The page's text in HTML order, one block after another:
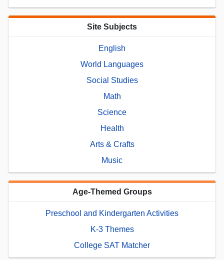
Site Subjects
English
World Languages
Social Studies
Math
Science
Health
Arts & Crafts
Music
Age-Themed Groups
Preschool and Kindergarten Activities
K-3 Themes
College SAT Matcher